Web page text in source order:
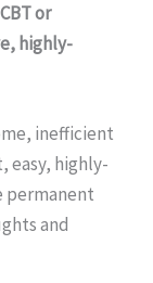
or
highly-
inefficient
easy, highly-
permanent
and